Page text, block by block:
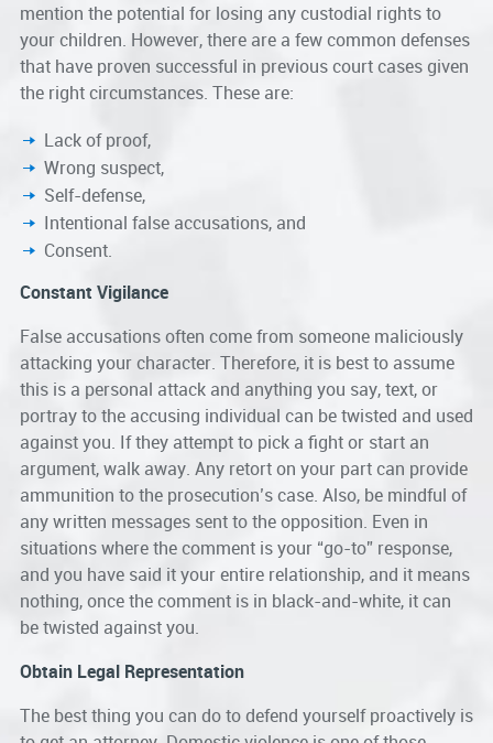
mention the potential for losing any custodial rights to
your children. However, there are a few common defenses
that have proven successful in previous court cases given
the right circumstances. These are:
Lack of proof,
Wrong suspect,
Self-defense,
Intentional false accusations, and
Consent.
Constant Vigilance
False accusations often come from someone maliciously
attacking your character. Therefore, it is best to assume
this is a personal attack and anything you say, text, or
portray to the accusing individual can be twisted and used
against you. If they attempt to pick a fight or start an
argument, walk away. Any retort on your part can provide
ammunition to the prosecution’s case. Also, be mindful of
any written messages sent to the opposition. Even in
situations where the comment is your “go-to” response,
and you have said it your entire relationship, and it means
nothing, once the comment is in black-and-white, it can
be twisted against you.
Obtain Legal Representation
The best thing you can do to defend yourself proactively is